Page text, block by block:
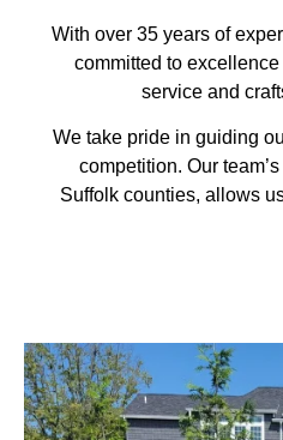
With over 35 years of
committed to
service and
We take pride in guiding
competition. Our
Suffolk counties, allows